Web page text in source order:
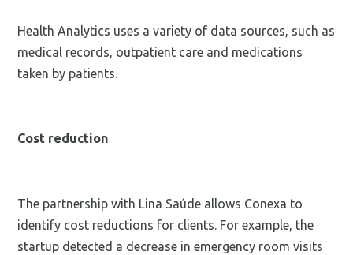
Health Analytics uses a variety of data sources, such as
medical records, outpatient care and medications
taken by patients.
Cost reduction
The partnership with Lina Saúde allows Conexa to
identify cost reductions for clients. For example, the
startup detected a decrease in emergency room visits